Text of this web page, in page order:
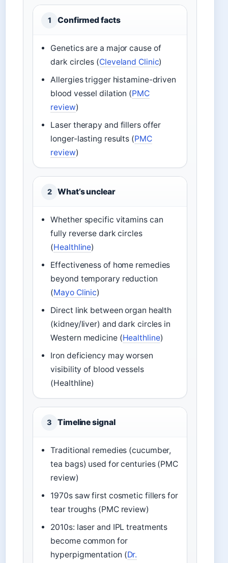
1 Confirmed facts
Genetics are a major cause of
dark circles (Cleveland Clinic)
Allergies trigger histamine-driven
blood vessel dilation (PMC
review)
Laser therapy and fillers offer
longer-lasting results (PMC
review)
2 What’s unclear
Whether specific vitamins can
fully reverse dark circles
(Healthline)
Effectiveness of home remedies
beyond temporary reduction
(Mayo Clinic)
Direct link between organ health
(kidney/liver) and dark circles in
Western medicine (Healthline)
Iron deficiency may worsen
visibility of blood vessels
(Healthline)
3 Timeline signal
Traditional remedies (cucumber,
tea bags) used for centuries (PMC
review)
1970s saw first cosmetic fillers for
tear troughs (PMC review)
2010s: laser and IPL treatments
become common for
hyperpigmentation (Dr.